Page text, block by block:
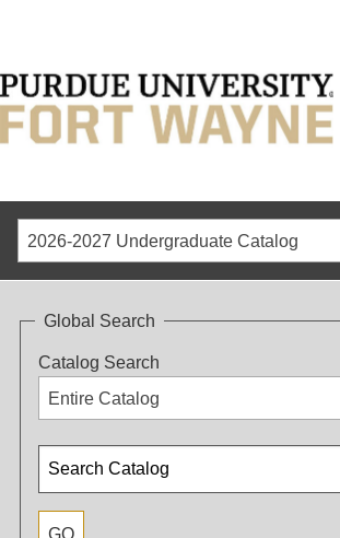
2026-2027 Undergraduate Catalog
Global Search
Catalog Search
Entire Catalog